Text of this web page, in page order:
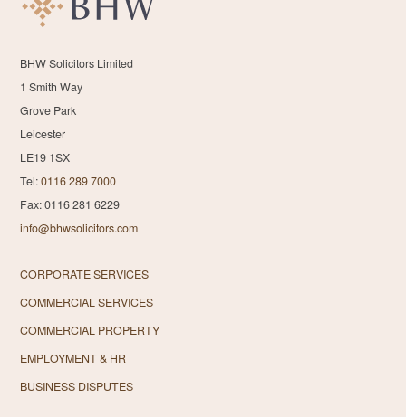
BHW Solicitors Limited
1 Smith Way
Grove Park
Leicester
LE19 1SX
Tel:0116 289 7000
Fax: 0116 281 6229
info@bhwsolicitors.com
CORPORATE SERVICES
COMMERCIAL SERVICES
COMMERCIAL PROPERTY
EMPLOYMENT & HR
BUSINESS DISPUTES